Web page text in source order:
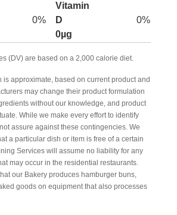
0%
Vitamin
D
0µg
0%
(DV) are based on a 2,000 calorie diet.
is approximate, based on current product and
may change their product formulation
without our knowledge, and product
While we make every effort to identify
assure against these contingencies. We
a particular dish or item is free of a certain
Services will assume no liability for any
may occur in the residential restaurants.
our Bakery produces hamburger buns,
goods on equipment that also processes